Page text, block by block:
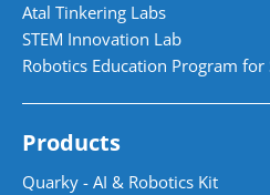
Atal Tinkering Labs
STEM Innovation Lab
Robotics Education Program for
Products
Quarky - AI & Robotics Kit